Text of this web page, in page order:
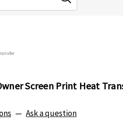
Screen Print Heat
— Ask a question